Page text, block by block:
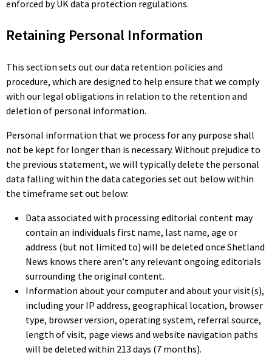
enforced by UK data protection regulations.
Retaining Personal Information
This section sets out our data retention policies and
procedure, which are designed to help ensure that we comply
with our legal obligations in relation to the retention and
deletion of personal information.
Personal information that we process for any purpose shall
not be kept for longer than is necessary. Without prejudice to
the previous statement, we will typically delete the personal
data falling within the data categories set out below within
the timeframe set out below:
Data associated with processing editorial content may
contain an individuals first name, last name, age or
address (but not limited to) will be deleted once Shetland
News knows there aren’t any relevant ongoing editorials
surrounding the original content.
Information about your computer and about your visit(s),
including your IP address, geographical location, browser
type, browser version, operating system, referral source,
length of visit, page views and website navigation paths
will be deleted within 213 days (7 months).